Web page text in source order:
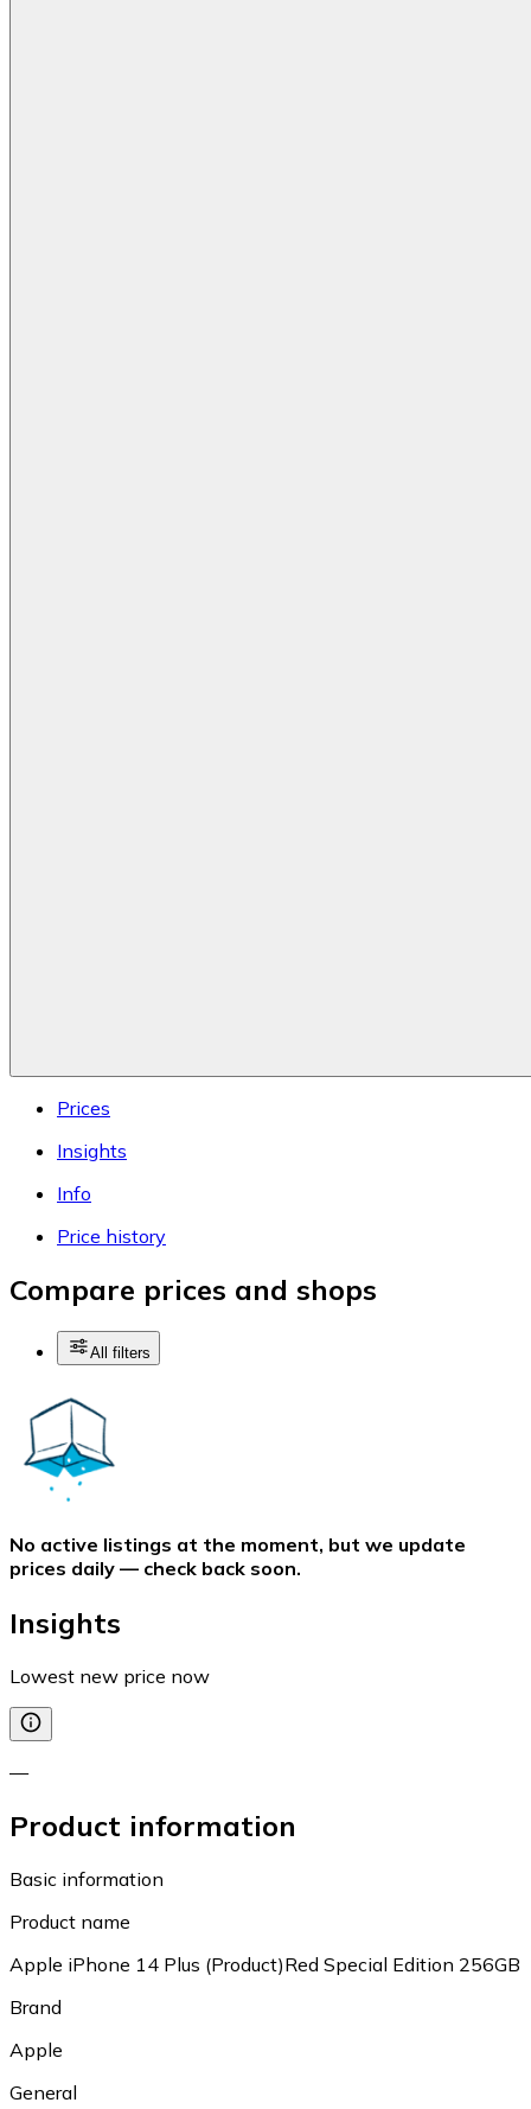
Prices
Insights
Info
Price history
Compare prices and shops
All filters
No active listings at the moment, but we update
prices daily — check back soon.
Insights
Lowest new price now
—
Product information
Basic information
Product name
Apple iPhone 14 Plus (Product)Red Special Edition 256GB
Brand
Apple
General